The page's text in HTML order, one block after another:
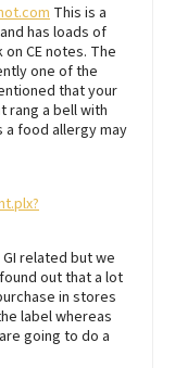
This is a
has loads of
CE notes. The
one of the
that your
rang a bell with
a food allergy may
related but we
out that a lot
in stores
label whereas
going to do a